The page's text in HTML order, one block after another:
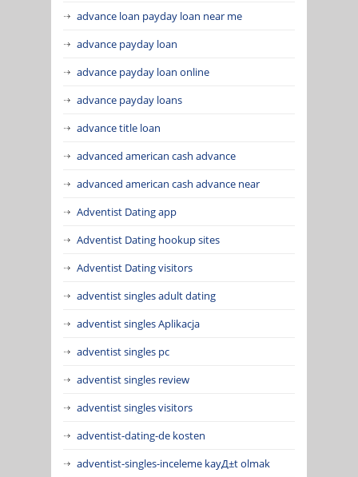
advance loan payday loan near me
advance payday loan
advance payday loan online
advance payday loans
advance title loan
advanced american cash advance
advanced american cash advance near
Adventist Dating app
Adventist Dating hookup sites
Adventist Dating visitors
adventist singles adult dating
adventist singles Aplikacja
adventist singles pc
adventist singles review
adventist singles visitors
adventist-dating-de kosten
adventist-singles-inceleme kayД±t olmak